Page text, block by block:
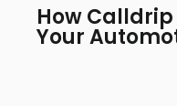
How
Your